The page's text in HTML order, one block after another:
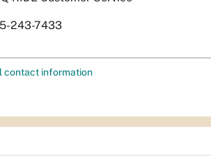
243-7433
contact information